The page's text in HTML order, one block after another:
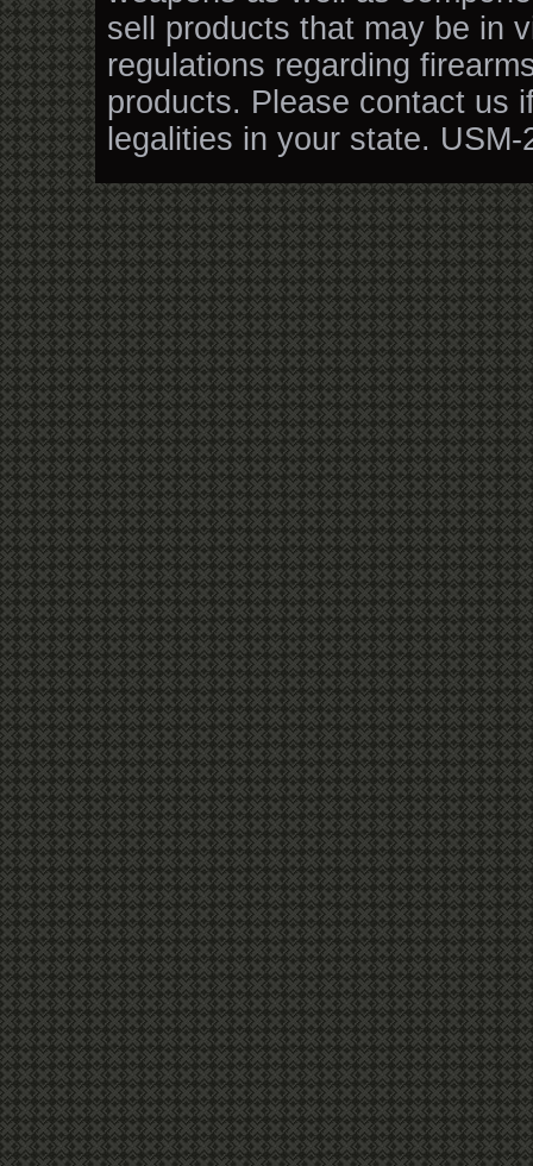
sell products that may be in
regulations regarding
products. Please contact us
legalities in your state. USM-